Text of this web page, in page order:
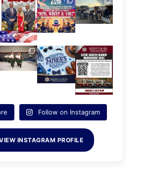
Follow on Instagram
INSTAGRAM PROFILE